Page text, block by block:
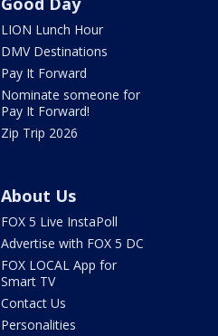
LION Lunch Hour
DMV Destinations
Pay It Forward
Nominate someone for
Pay It Forward!
Zip Trip 2026
About Us
FOX 5 Live InstaPoll
Advertise with FOX 5 DC
FOX LOCAL App for
Smart TV
Contact Us
Personalities